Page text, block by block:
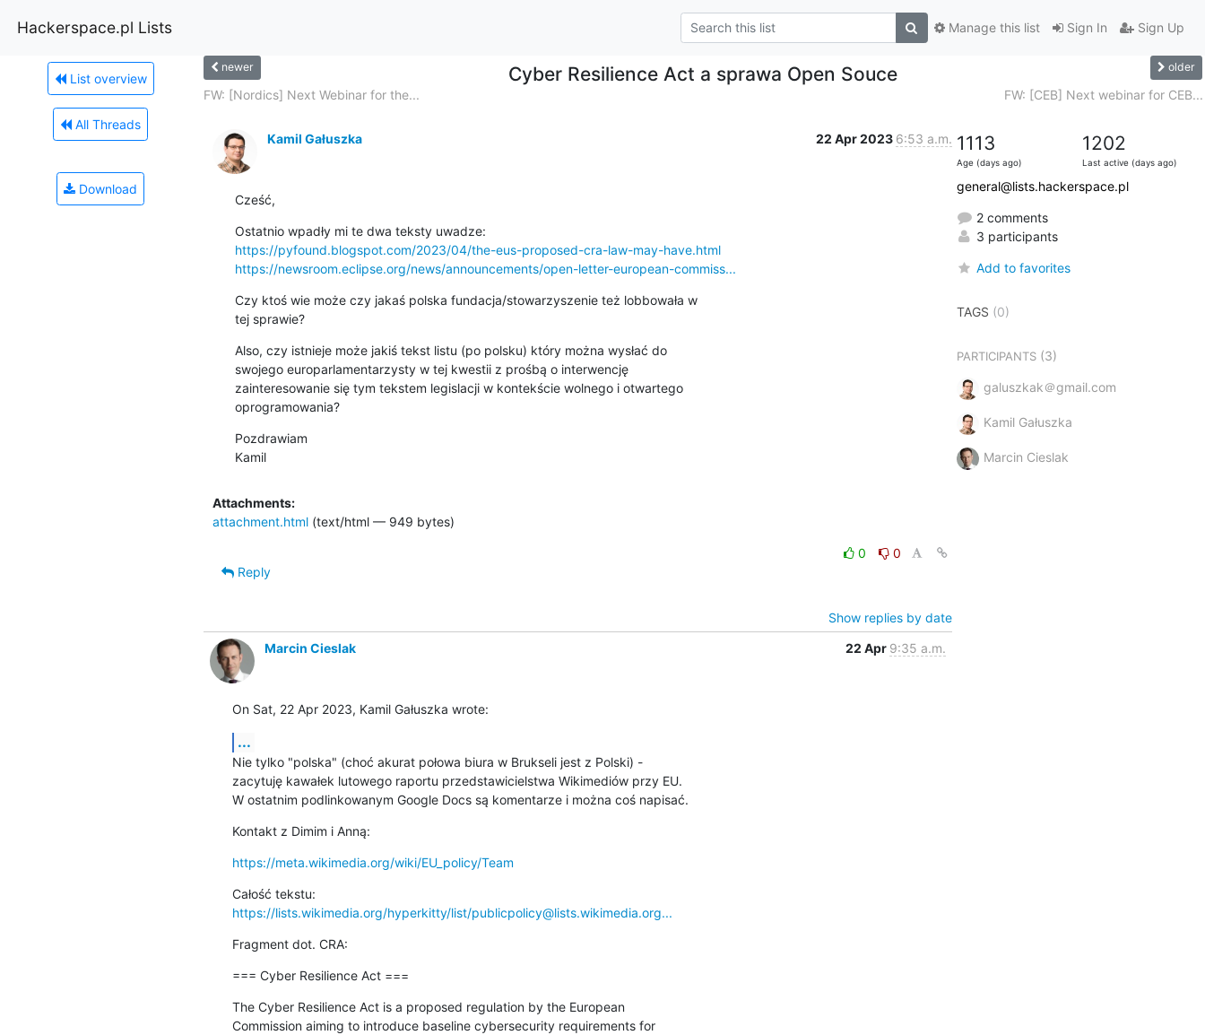
Hackerspace.pl Lists Sign In Sign Up
Manage this list
List overview
All Threads
Download
newer Cyber Resilience Act a sprawa Open Souce older
FW: [Nordics] Next Webinar for the... FW: [CEB] Next webinar for CEB...
Kamil Gałuszka 22 Apr 2023 6:53 a.m.
Cześć,
https://pyfound.blogspot.com/2023/04/the-eus-proposed-cra-law-may-have.html
https://newsroom.eclipse.org/news/announcements/open-letter-european-commiss...
Czy ktoś wie może czy jakaś polska fundacja/stowarzyszenie też lobbowała w
tej sprawie?
Also, czy istnieje może jakiś tekst listu (po polsku) który można wysłać do
swojego europarlamentarzysty w tej kwestii z prośbą o interwencję
zainteresowanie się tym tekstem legislacji w kontekście wolnego i otwartego
oprogramowania?
Pozdrawiam
Kamil
Attachments:
attachment.html(text/html — 949 bytes)
0
0
Reply
Show replies by date
Marcin Cieslak
22 Apr 9:35 a.m.
On Sat, 22 Apr 2023, Kamil Gałuszka wrote:
...
Nie tylko "polska" (choć akurat połowa biura w Brukseli jest z Polski) -
zacytuję kawałek lutowego raportu przedstawicielstwa Wikimediów przy EU.
W ostatnim podlinkowanym Google Docs są komentarze i można coś napisać.
Kontakt z Dimim i Anną:
https://meta.wikimedia.org/wiki/EU_policy/Team
https://lists.wikimedia.org/hyperkitty/list/publicpolicy@lists.wikimedia.org...
Fragment dot. CRA:
=== Cyber Resilience Act ===
The Cyber Resilience Act is a proposed regulation by the European
Commission aiming to introduce baseline cybersecurity requirements for
1113
Age (days ago)
1202
Last active (days ago)
general@lists.hackerspace.pl
2 comments
3 participants
Add to favorites
TAGS (0)
PARTICIPANTS(3)
galuszkak＠gmail.com
Kamil Gałuszka
Marcin Cieslak